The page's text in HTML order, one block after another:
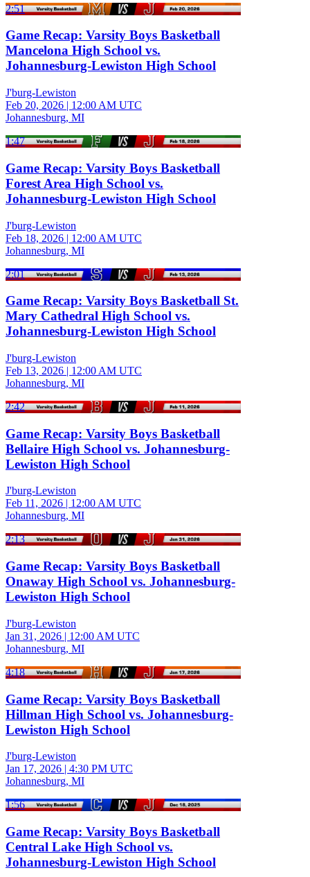
2:51
Game Recap: Varsity Boys Basketball
Mancelona High School vs.
Johannesburg-Lewiston High School
J'burg-Lewiston
Feb 20, 2026 | 12:00 AM UTC
Johannesburg, MI
1:47
Game Recap: Varsity Boys Basketball
Forest Area High School vs.
Johannesburg-Lewiston High School
J'burg-Lewiston
Feb 18, 2026 | 12:00 AM UTC
Johannesburg, MI
2:01
Game Recap: Varsity Boys Basketball St.
Mary Cathedral High School vs.
Johannesburg-Lewiston High School
J'burg-Lewiston
Feb 13, 2026 | 12:00 AM UTC
Johannesburg, MI
2:42
Game Recap: Varsity Boys Basketball
Bellaire High School vs. Johannesburg-
Lewiston High School
J'burg-Lewiston
Feb 11, 2026 | 12:00 AM UTC
Johannesburg, MI
2:13
Game Recap: Varsity Boys Basketball
Onaway High School vs. Johannesburg-
Lewiston High School
J'burg-Lewiston
Jan 31, 2026 | 12:00 AM UTC
Johannesburg, MI
4:18
Game Recap: Varsity Boys Basketball
Hillman High School vs. Johannesburg-
Lewiston High School
J'burg-Lewiston
Jan 17, 2026 | 4:30 PM UTC
Johannesburg, MI
1:56
Game Recap: Varsity Boys Basketball
Central Lake High School vs.
Johannesburg-Lewiston High School